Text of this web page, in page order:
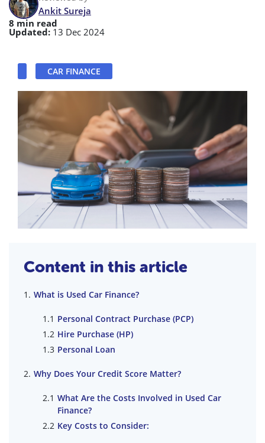
Ankit Sureja
8 min read
Updated: 13 Dec 2024
CAR FINANCE
Content in this article
What is Used Car Finance?
Personal Contract Purchase (PCP)
Hire Purchase (HP)
Personal Loan
Why Does Your Credit Score Matter?
What Are the Costs Involved in Used Car
Finance?
Key Costs to Consider: